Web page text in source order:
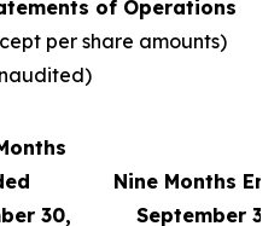
of Operations
per share amounts)
30,
Nine Months
September